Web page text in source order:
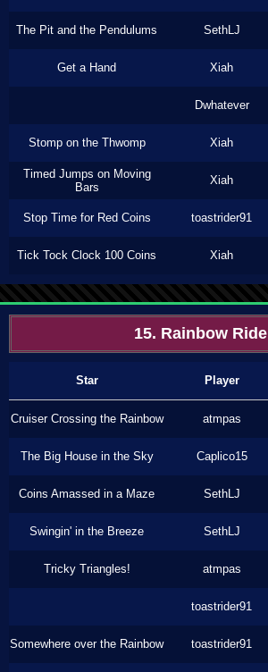
The Pit and the Pendulums SethLJ
Get a Hand Xiah
Dwhatever
Stomp on the Thwomp Xiah
Timed Jumps on Moving
Bars
Xiah
Stop Time for Red Coins toastrider91
Tick Tock Clock 100 Coins Xiah
15. Rainbow Ride
Star Player
Cruiser Crossing the Rainbow atmpas
The Big House in the Sky Caplico15
Coins Amassed in a Maze SethLJ
Swingin' in the Breeze SethLJ
Tricky Triangles! atmpas
toastrider91
Somewhere over the Rainbow toastrider91